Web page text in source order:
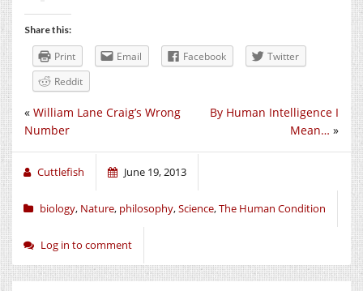
Share this:
Print Email Facebook
Twitter
Reddit
By Human Intelligence I
Mean… »
« William Lane Craig’s Wrong
Number
Cuttlefish June 19, 2013
biology, Nature, philosophy,Science,The Human Condition
Log in to comment